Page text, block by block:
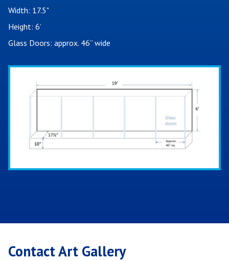
Width: 17.5"
Height: 6’
Glass Doors: approx. 46” wide
Contact Art Gallery